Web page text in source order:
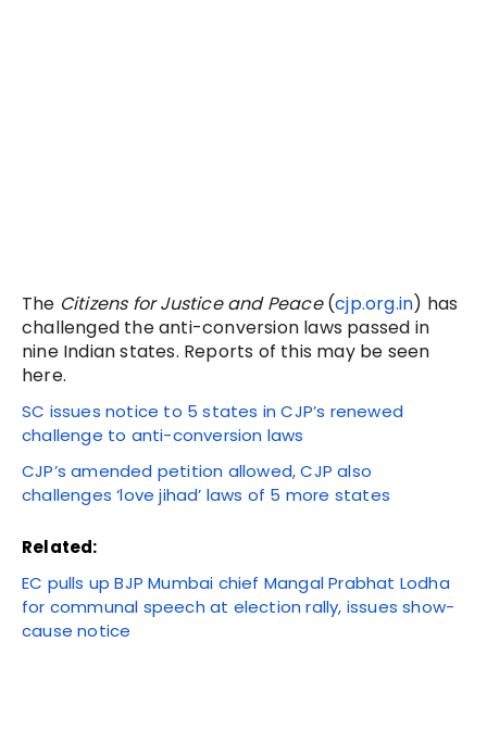
The Citizens for Justice and Peace(cjp.org.in) has
challenged the anti-conversion laws passed in
nine Indian states. Reports of this may be seen
here.
SC issues notice to 5 states in CJP’s renewed
challenge to anti-conversion laws
CJP’s amended petition allowed, CJP also
challenges ‘love jihad’ laws of 5 more states
Related:
EC pulls up BJP Mumbai chief Mangal Prabhat Lodha
for communal speech at election rally, issues show-
cause notice